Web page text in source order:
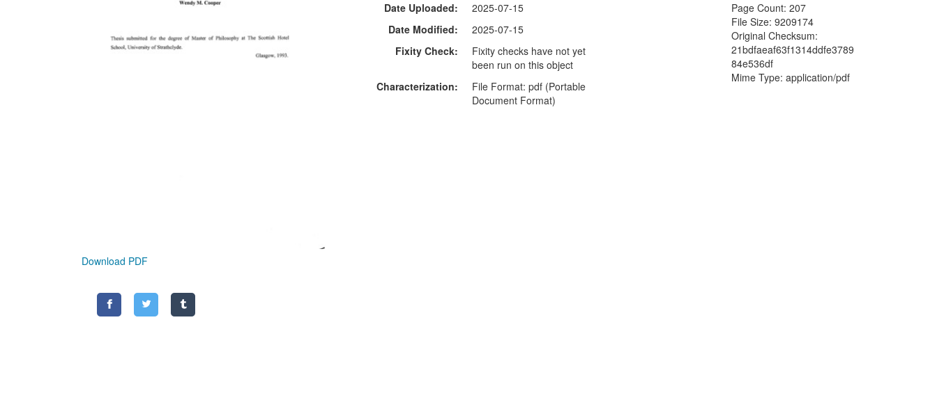
Download PDF
Date Uploaded
2025-07-15
Date Modified
2025-07-15
Fixity Check
Fixity checks have not yet
been run on this object
Characterization
File Format: pdf (Portable
Document Format)
Page Count: 207
File Size: 9209174
Original Checksum:
21bdfaeaf63f1314ddfe3789
84e536df
Mime Type: application/pdf